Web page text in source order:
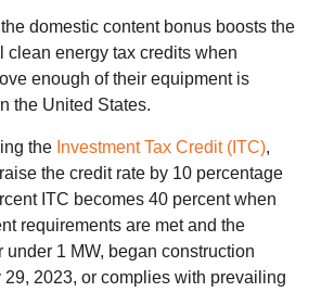
domestic content bonus boosts the
clean energy tax credits when
enough of their equipment is
the United States.
the Investment Tax Credit (ITC),
the credit rate by 10 percentage
ITC becomes 40 percent when
requirements are met and the
under 1 MW, began construction
29, 2023, or complies with prevailing